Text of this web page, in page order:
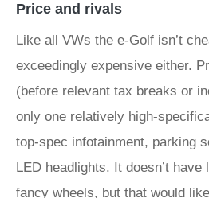
Price and rivals
Like all VWs the e-Golf isn’t
exceedingly expensive either.
(before relevant tax breaks or
only one relatively high-
top-spec infotainment, parking
LED headlights. It doesn’t
fancy wheels, but that would